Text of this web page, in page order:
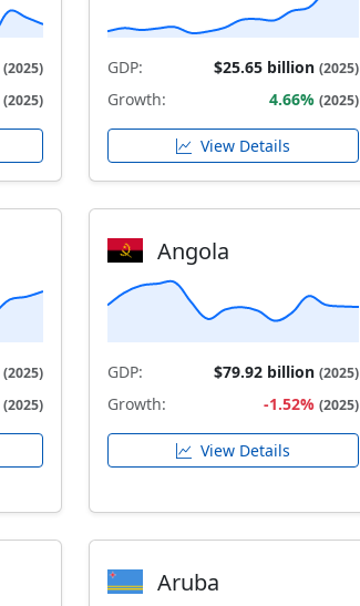
(2025)
(2025)
GDP: $25.65 billion (2025)
Growth: 4.66% (2025)
View Details
(2025)
(2025)
Angola
GDP: $79.92 billion (2025)
Growth: -1.52% (2025)
View Details
Aruba